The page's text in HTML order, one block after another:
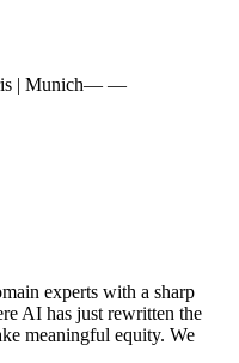
| Munich— —
experts with a sharp
AI has just rewritten the
meaningful equity. We